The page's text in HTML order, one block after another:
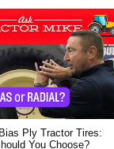
Ply Tractor Tires:
You Choose?